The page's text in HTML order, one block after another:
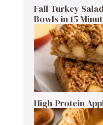
Fall Turkey
Bowls in 15
High-Protein